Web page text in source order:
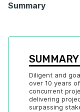
Summary
SUMMARY
Diligent and
over 10 years
concurrent
delivering
surpassing